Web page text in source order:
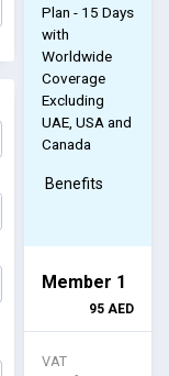
Plan - 15 Days
with
Worldwide
Coverage
Excluding
UAE, USA and
Canada
Benefits
Member 1
95 AED
VAT